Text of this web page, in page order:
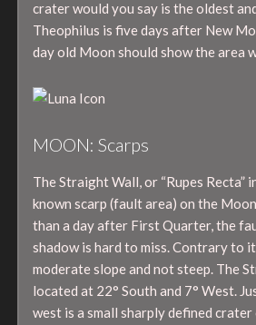
crater would you say is the oldest
Theophilus is five days after New
day old Moon should show the area
MOON: Scarps
The Straight Wall, or “Rupes Recta”
known scarp (fault area) on the
than a day after First Quarter, the
shadow is hard to miss. Contrary to
moderate slope and not steep. The
located at 22° South and 7° West.
west is a small sharply defined